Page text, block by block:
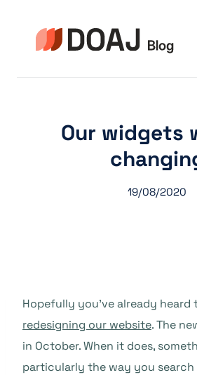
content
Our widgets
19/08/2020
Hopefully you’ve already heard
redesigning our website. The
in October. When it does,
particularly the way you search